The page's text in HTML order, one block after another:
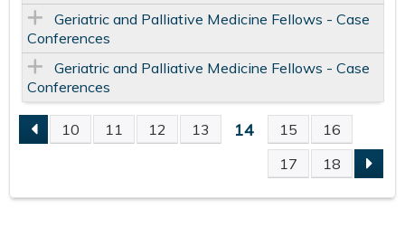
Geriatric and Palliative Medicine Fellows - Case
Conferences
Geriatric and Palliative Medicine Fellows - Case
Conferences
P
A
10 11 12 13 14 15
16
17
18